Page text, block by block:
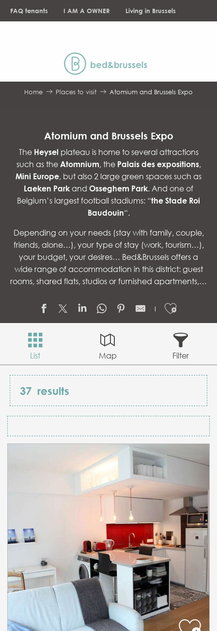
FAQ tenants I AM A OWNER Living in Brussels
Home Places to visit Atomium and Brussels Expo
Atomium and Brussels Expo
The Heysel plateau is home to several attractions
such as the Atomnium, the Palais des expositions,
Mini Europe, but also 2 large green spaces such as
Laeken Park and Osseghem Park. And one of
Belgium’s largest football stadiums: “the Stade Roi
Baudouin“.
Depending on your needs (stay with family, couple,
friends, alone…), your type of stay (work, tourism…),
your budget, your desires… Bed&Brussels offers a
wide range of accommodation in this district: guest
rooms, shared flats, studios or furnished apartments,…
List Map Filter
37 results